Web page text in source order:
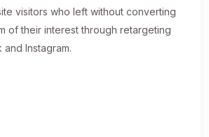
visitors who left without converting
of their interest through retargeting
Instagram.